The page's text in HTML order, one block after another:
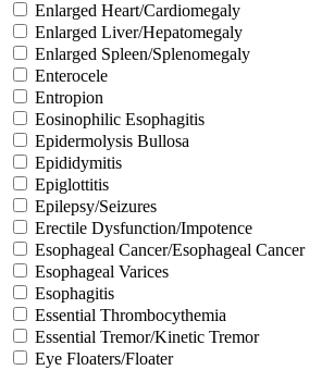
Enlarged Heart/Cardiomegaly
Enlarged Liver/Hepatomegaly
Enlarged Spleen/Splenomegaly
Enterocele
Entropion
Eosinophilic Esophagitis
Epidermolysis Bullosa
Epididymitis
Epiglottitis
Epilepsy/Seizures
Erectile Dysfunction/Impotence
Esophageal Cancer/Esophageal Cancer
Esophageal Varices
Esophagitis
Essential Thrombocythemia
Essential Tremor/Kinetic Tremor
Eye Floaters/Floater